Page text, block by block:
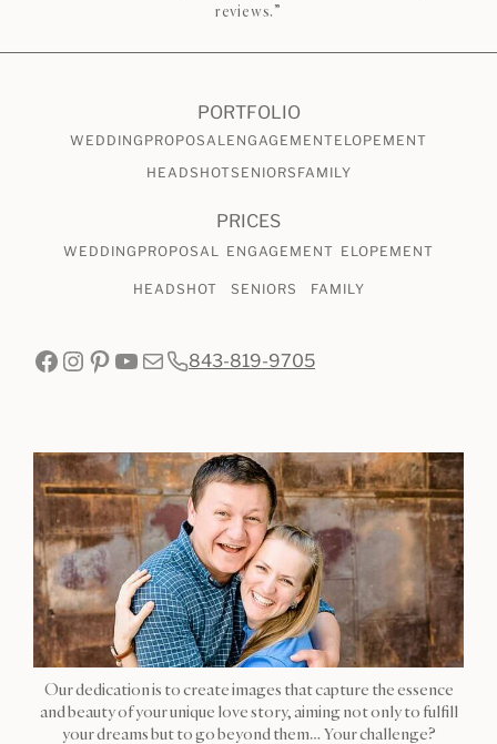
reviews.”
PORTFOLIO
WEDDING PROPOSALENGAGEMENTELOPEMENT
HEADSHOTSENIORS FAMILY
PRICES
WEDDING PROPOSAL ENGAGEMENT ELOPEMENT
HEADSHOT SENIORS FAMILY
Facebook
Instagram
Pinterest
YouTube
Mail843-819-9705
Our dedication is to create images that capture the essence
and beauty of your unique love story, aiming not only to fulfill
your dreams but to go beyond them… Your challenge?